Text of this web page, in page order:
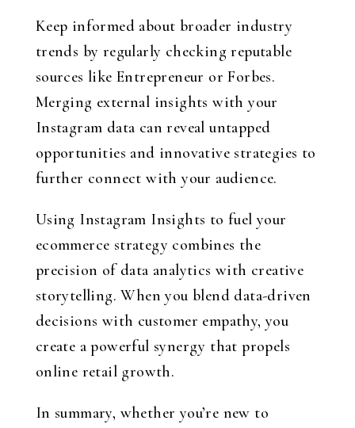
Keep informed about broader industry
trends by regularly checking reputable
sources like Entrepreneur or Forbes.
Merging external insights with your
Instagram data can reveal untapped
opportunities and innovative strategies to
further connect with your audience.
Using Instagram Insights to fuel your
ecommerce strategy combines the
precision of data analytics with creative
storytelling. When you blend data-driven
decisions with customer empathy, you
create a powerful synergy that propels
online retail growth.
In summary, whether you’re new to